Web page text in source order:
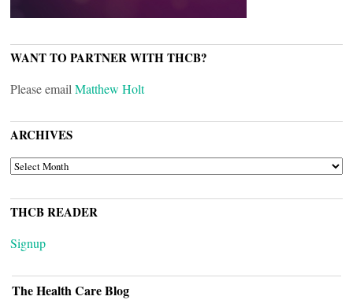
WANT TO PARTNER WITH THCB?
Please email Matthew Holt
ARCHIVES
ARCHIVES
THCB READER
Signup
The Health Care Blog